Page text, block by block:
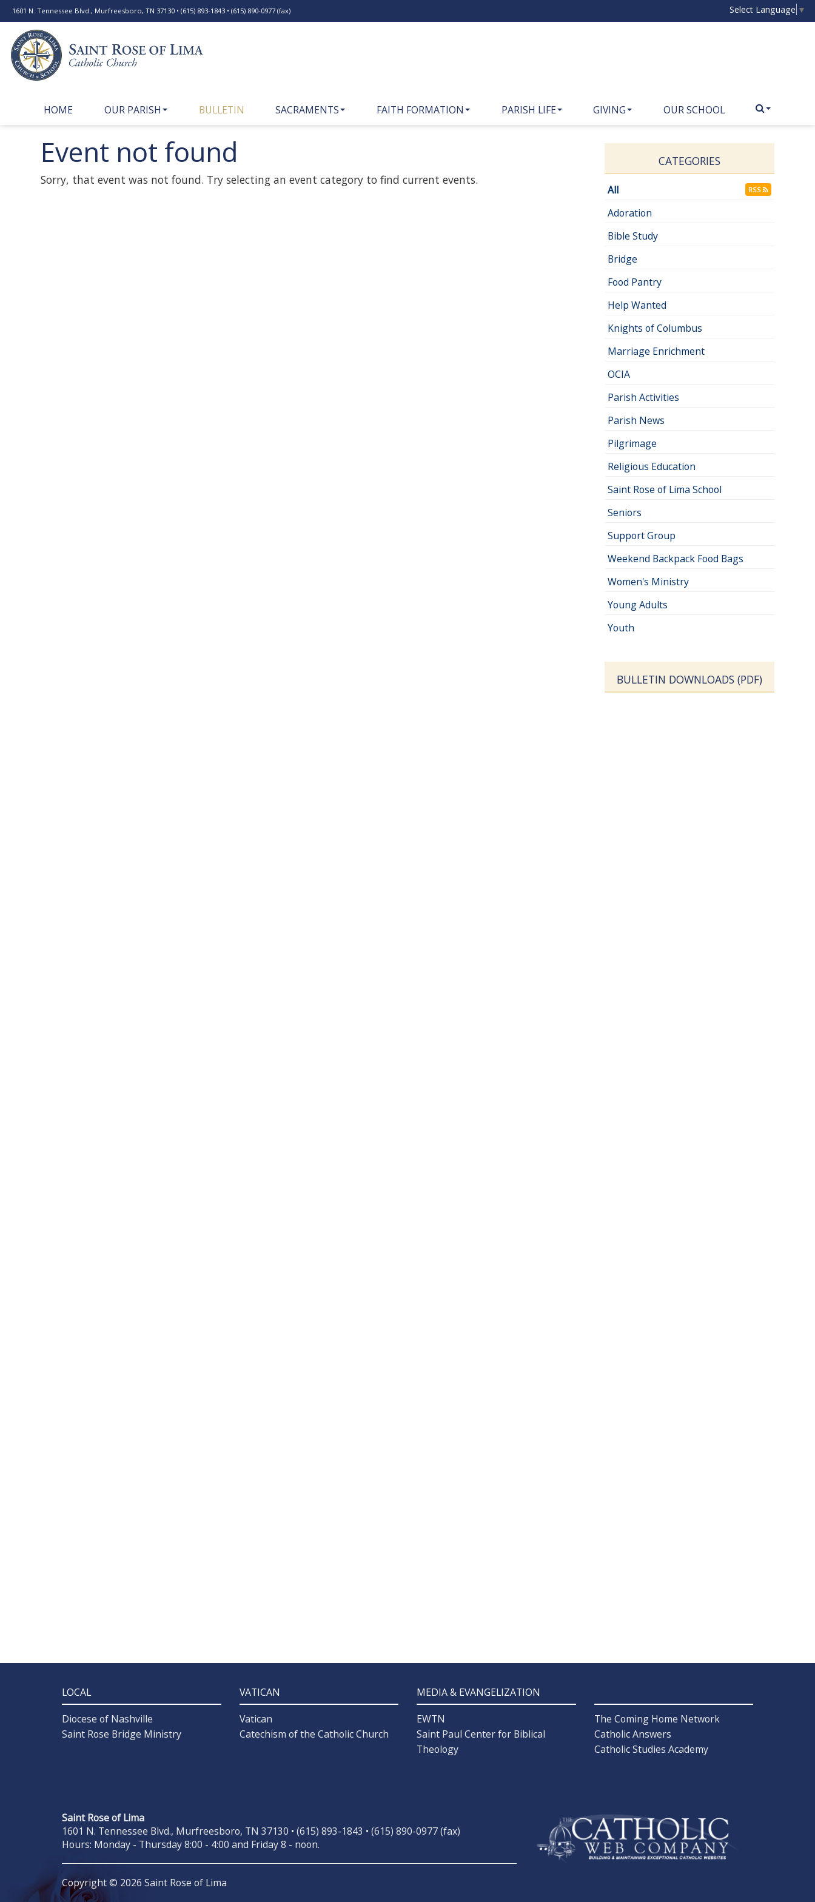
1601 N. Tennessee Blvd., Murfreesboro, TN 37130 • (615) 893-1843 • (615) 890-0977 (fax) Select Language ▼
HOME OUR PARISH BULLETIN SACRAMENTS FAITH FORMATION PARISH LIFE GIVING OUR SCHOOL
Event not found
Sorry, that event was not found. Try selecting an event category to find current events.
CATEGORIES
All RSS
Adoration
Bible Study
Bridge
Food Pantry
Help Wanted
Knights of Columbus
Marriage Enrichment
OCIA
Parish Activities
Parish News
Pilgrimage
Religious Education
Saint Rose of Lima School
Seniors
Support Group
Weekend Backpack Food Bags
Women's Ministry
Young Adults
Youth
BULLETIN DOWNLOADS (PDF)
LOCAL
Diocese of Nashville
Saint Rose Bridge Ministry
VATICAN
Vatican
Catechism of the Catholic Church
MEDIA & EVANGELIZATION
EWTN
Saint Paul Center for Biblical
Theology
The Coming Home Network
Catholic Answers
Catholic Studies Academy
Saint Rose of Lima
1601 N. Tennessee Blvd., Murfreesboro, TN 37130 • (615) 893-1843 • (615) 890-0977 (fax)
Hours: Monday - Thursday 8:00 - 4:00 and Friday 8 - noon.
Copyright © 2026 Saint Rose of Lima